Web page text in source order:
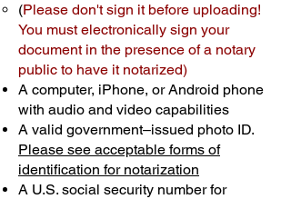
(Please don't sign it before uploading!
You must electronically sign your
document in the presence of a notary
public to have it notarized)
A computer, iPhone, or Android phone
with audio and video capabilities
A valid government–issued photo ID.
Please see acceptable forms of
identification for notarization
A U.S. social security number for